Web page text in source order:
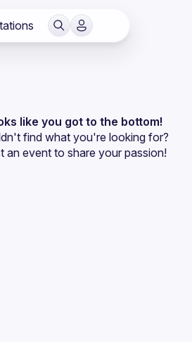
like you got to the bottom!
find what you're looking for?
an event to share your passion!